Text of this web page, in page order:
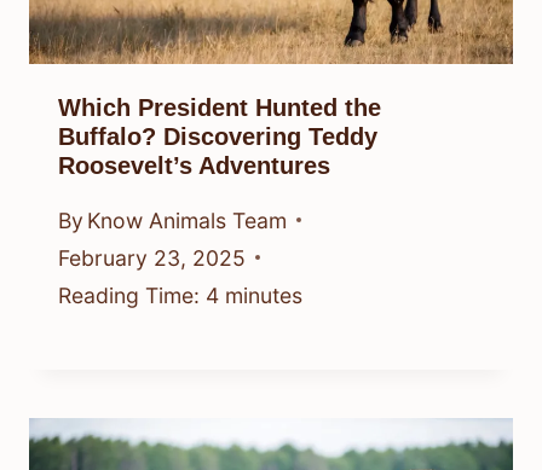
Which President Hunted the
Buffalo? Discovering Teddy
Roosevelt’s Adventures
By Know Animals Team
February 23, 2025
Reading Time: 4 minutes